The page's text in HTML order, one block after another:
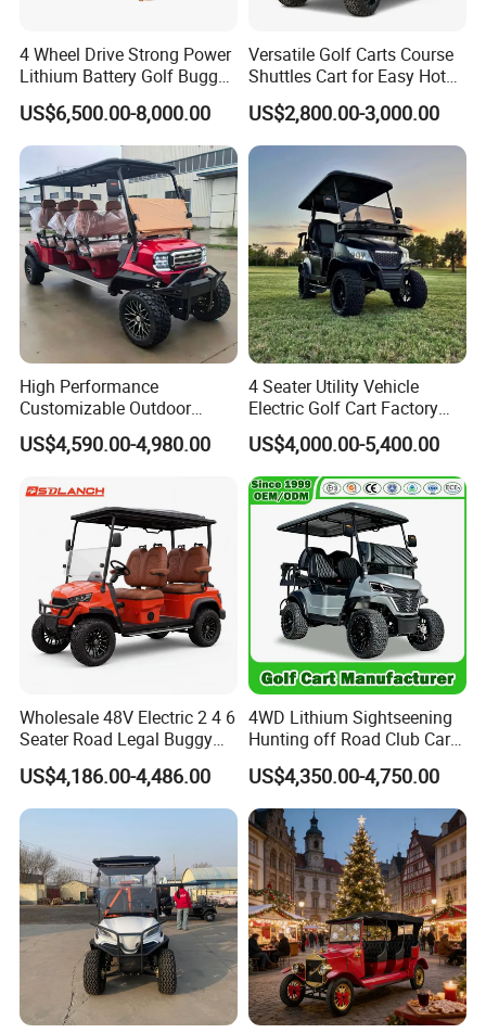
4 Wheel Drive Strong Power
Lithium Battery Golf Buggy
Electric Classic Car
US$6,500.00-8,000.00
Versatile Golf Carts Course
Shuttles Cart for Easy Hotel
Pick-up
US$2,800.00-3,000.00
High Performance
Customizable Outdoor
Tourism Transport Tongcai
& Kepler 100km Extended
Comfort Six Passenger
Electric Golf Cart
US$4,590.00-4,980.00
4 Seater Utility Vehicle
Electric Golf Cart Factory
Direct
US$4,000.00-5,400.00
Wholesale 48V Electric 2 4 6
Seater Road Legal Buggy
Hunting Club Cargo Utility
Long Range Lithium Battery
Golf Carts
US$4,186.00-4,486.00
4WD Lithium Sightseening
Hunting off Road Club Car
Golf Buggy 48/72V Utility
Mini 2/4/6/8
Seater/Passenger Street
Legal Solar
Electric/Gasoline Cart
US$4,350.00-4,750.00